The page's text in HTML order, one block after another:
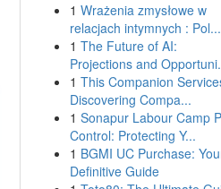
1 Wrażenia zmysłowe w
relacjach intymnych : Pol...
1 The Future of AI:
Projections and
1 This Companion
Discovering Compa...
1 Sonapur Labour Camp
Control: Protecting Y...
1 BGMI UC Purchase:
Definitive Guide